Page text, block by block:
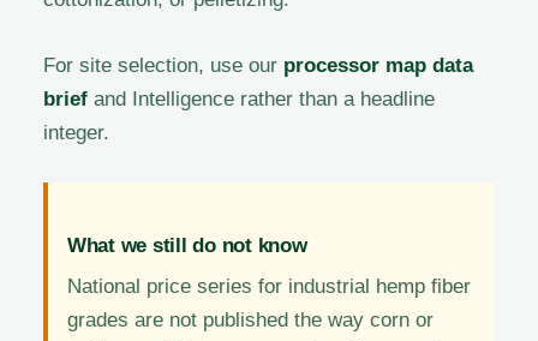
For site selection, use our processor map data
brief and Intelligence rather than a headline
integer.
What we still do not know
National price series for industrial hemp fiber
grades are not published the way corn or